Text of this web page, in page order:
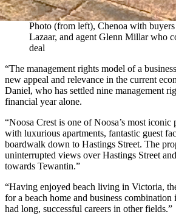
Photo (from left), Chenoa with
Lazaar, and agent Glenn Millar who
deal
“The management rights model of a
new appeal and relevance in the current
Daniel, who has settled nine management
financial year alone.
“Noosa Crest is one of Noosa’s most
with luxurious apartments, fantastic guest
boardwalk down to Hastings Street. The
uninterrupted views over Hastings Street
towards Tewantin.”
“Having enjoyed beach living in Victoria,
for a beach home and business
had long, successful careers in other fields.”